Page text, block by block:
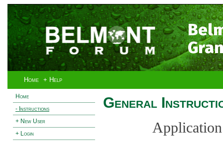
Home + Help
Home
- Instructions
+ New User
+ Login
General